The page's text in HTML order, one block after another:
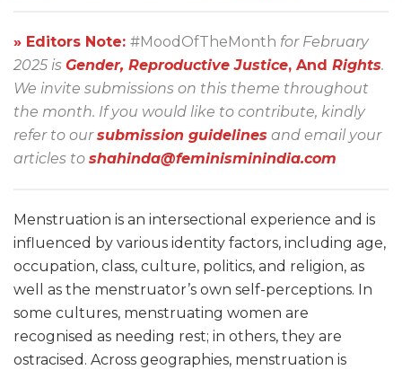
» Editors Note: #MoodOfTheMonth for February
2025 is Gender, Reproductive Justice, And Rights.
We invite submissions on this theme throughout
the month. If you would like to contribute, kindly
refer to oursubmission guidelines and email your
articles to shahinda@feminisminindia.com
Menstruation is an intersectional experience and is
influenced by various identity factors, including age,
occupation, class, culture, politics, and religion, as
well as the menstruator’s own self-perceptions. In
some cultures, menstruating women are
recognised as needing rest; in others, they are
ostracised. Across geographies, menstruation is